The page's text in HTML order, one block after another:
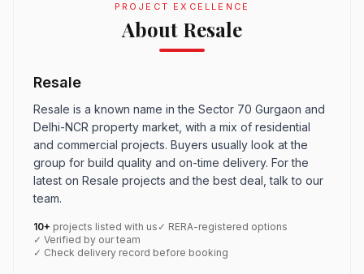
PROJECT EXCELLENCE
About Resale
Resale
Resale is a known name in the Sector 70 Gurgaon and
Delhi-NCR property market, with a mix of residential
and commercial projects. Buyers usually look at the
group for build quality and on-time delivery. For the
latest on Resale projects and the best deal, talk to our
team.
10+ projects listed with us ✓ RERA-registered options
✓ Verified by our team
✓ Check delivery record before booking